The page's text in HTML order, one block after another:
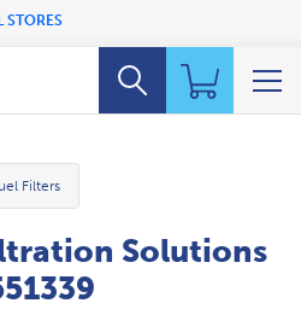
STORES
Filters
Solutions